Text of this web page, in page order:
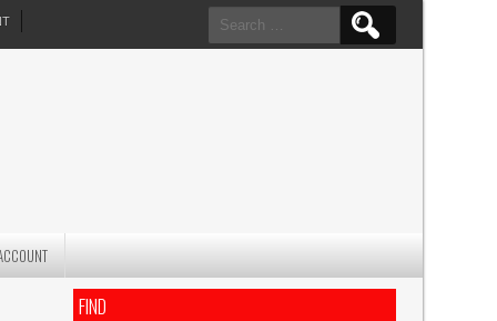
Search
for:
FIND